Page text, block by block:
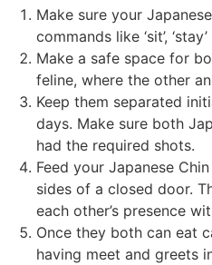
Make sure your
commands like ‘sit’,
Make a safe space for
feline, where the other
Keep them separated
days. Make sure both
had the required shots.
Feed your Japanese
sides of a closed door.
each other’s presence
Once they both can eat
having meet and greets